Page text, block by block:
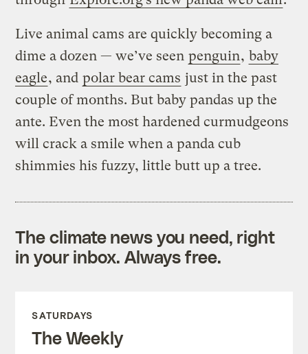
Live animal cams are quickly becoming a
dime a dozen — we’ve seen penguin, baby
eagle, and polar bear cams just in the past
couple of months. But baby pandas up the
ante. Even the most hardened curmudgeons
will crack a smile when a panda cub
shimmies his fuzzy, little butt up a tree.
The climate news you need, right
in your inbox. Always free.
SATURDAYS
The Weekly